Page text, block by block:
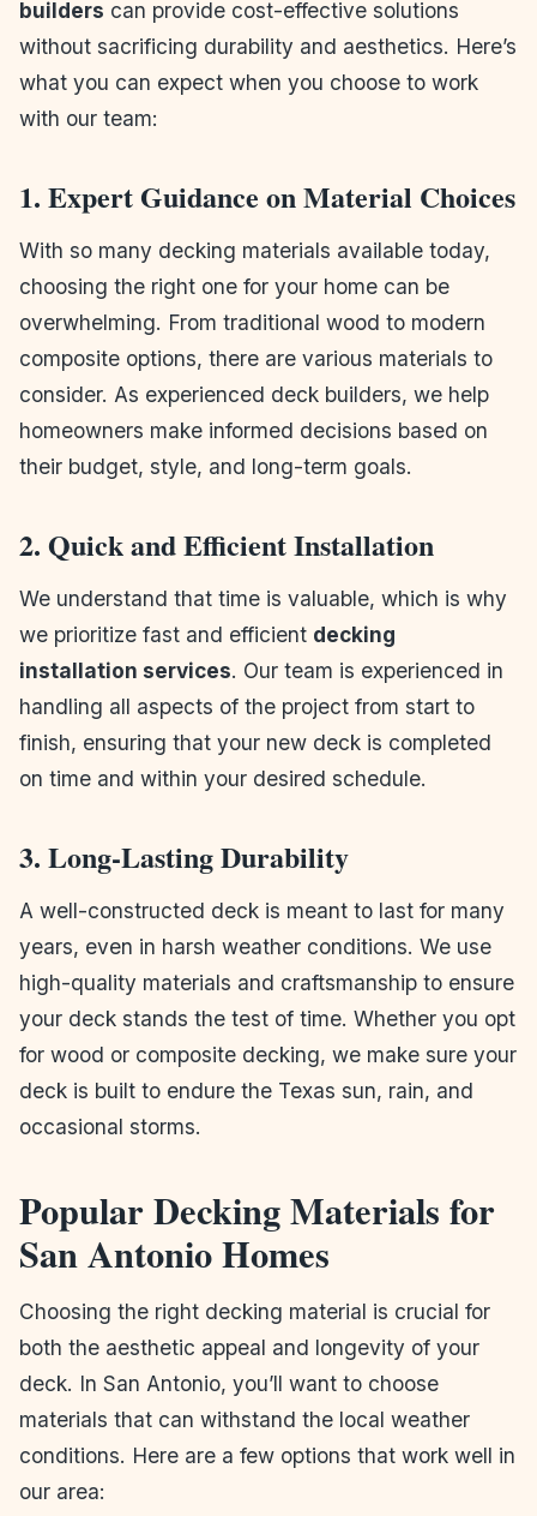
builders can provide cost-effective solutions
without sacrificing durability and aesthetics. Here’s
what you can expect when you choose to work
with our team:
1. Expert Guidance on Material Choices
With so many decking materials available today,
choosing the right one for your home can be
overwhelming. From traditional wood to modern
composite options, there are various materials to
consider. As experienced deck builders, we help
homeowners make informed decisions based on
their budget, style, and long-term goals.
2. Quick and Efficient Installation
We understand that time is valuable, which is why
we prioritize fast and efficient decking
installation services. Our team is experienced in
handling all aspects of the project from start to
finish, ensuring that your new deck is completed
on time and within your desired schedule.
3. Long-Lasting Durability
A well-constructed deck is meant to last for many
years, even in harsh weather conditions. We use
high-quality materials and craftsmanship to ensure
your deck stands the test of time. Whether you opt
for wood or composite decking, we make sure your
deck is built to endure the Texas sun, rain, and
occasional storms.
Popular Decking Materials for
San Antonio Homes
Choosing the right decking material is crucial for
both the aesthetic appeal and longevity of your
deck. In San Antonio, you’ll want to choose
materials that can withstand the local weather
conditions. Here are a few options that work well in
our area: